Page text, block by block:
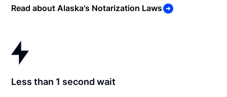
Read about Alaska's Notarization Laws
Less than 1 second wait